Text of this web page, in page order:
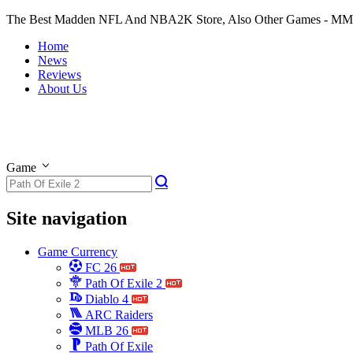
The Best Madden NFL And NBA2K Store, Also Other Games -
Home
News
Reviews
About Us
Game
Site navigation
Game Currency
FC 26
Path Of Exile 2
Diablo 4
ARC Raiders
MLB 26
Path Of Exile